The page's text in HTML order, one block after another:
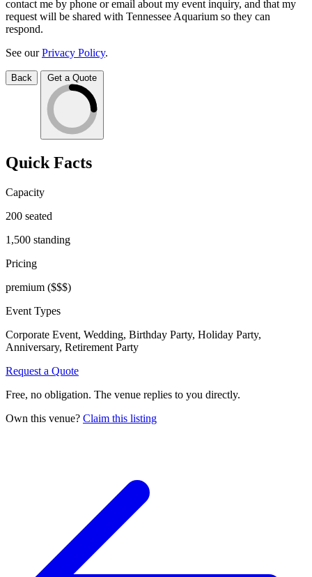
contact me by phone or email about my event inquiry, and that my
request will be shared with Tennessee Aquarium so they can
respond.
See ourPrivacy Policy.
Back Get a Quote
Quick Facts
Capacity
200 seated
1,500 standing
Pricing
premium ($$$)
Event Types
Corporate Event, Wedding, Birthday Party, Holiday Party,
Anniversary, Retirement Party
Request a Quote
Free, no obligation. The venue replies to you directly.
Own this venue? Claim this listing